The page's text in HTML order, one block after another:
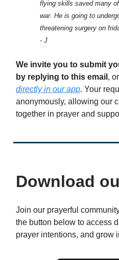
flying skills saved many
war. He is going to
threatening surgery on
- J
We invite you to submit
by replying to this email ,
directly in our app. Your
anonymously, allowing our
together in prayer and
Download
Join our prayerful
the button below to access
prayer intentions, and grow